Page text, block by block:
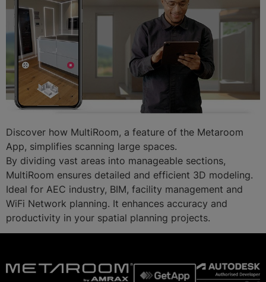
Discover how MultiRoom, a feature of the Metaroom
App, simplifies scanning large spaces.
By dividing vast areas into manageable sections,
MultiRoom ensures detailed and efficient 3D modeling.
Ideal for AEC industry, BIM, facility management and
WiFi Network planning. It enhances accuracy and
productivity in your spatial planning projects.